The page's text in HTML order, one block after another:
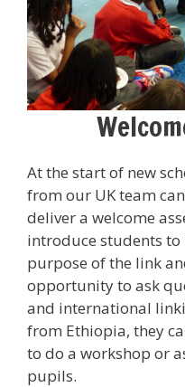
At the start of new
from our UK team
deliver a welcome
introduce students
purpose of the link
opportunity to ask
and international
from Ethiopia, they
to do a workshop or
pupils.